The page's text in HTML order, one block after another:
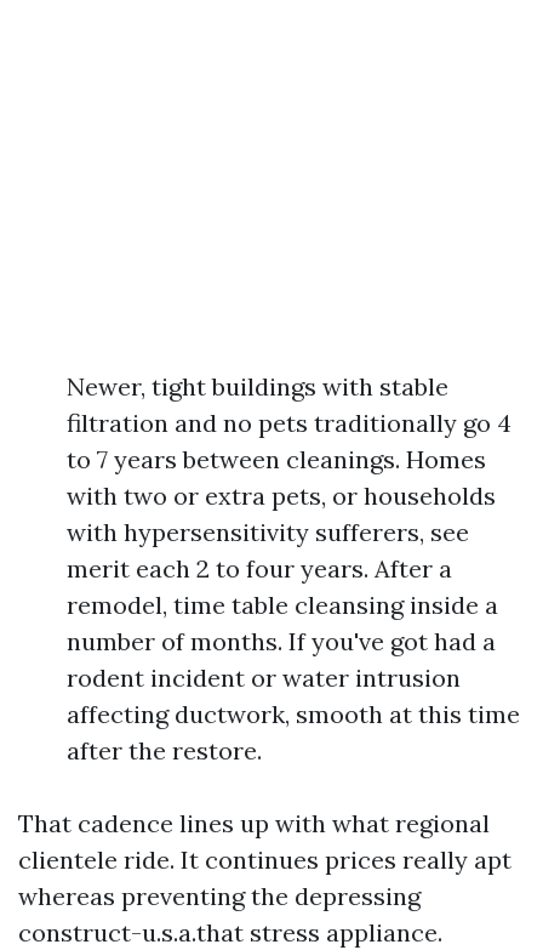
Newer, tight buildings with stable
filtration and no pets traditionally go 4
to 7 years between cleanings. Homes
with two or extra pets, or households
with hypersensitivity sufferers, see
merit each 2 to four years. After a
remodel, time table cleansing inside a
number of months. If you've got had a
rodent incident or water intrusion
affecting ductwork, smooth at this time
after the restore.
That cadence lines up with what regional
clientele ride. It continues prices really apt
whereas preventing the depressing
construct-u.s.a.that stress appliance.